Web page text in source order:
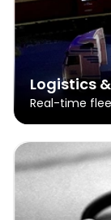
Logistics
Real-time